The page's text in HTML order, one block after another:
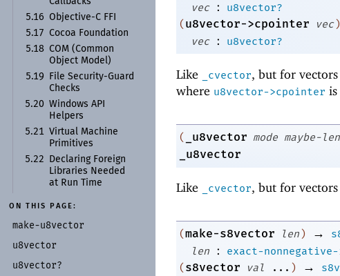
5.16
Objective-C FFI
5.17
Cocoa Foundation
5.18 COM (Common
Object Model)
5.19
File Security-Guard
Checks
5.20 Windows API
Helpers
5.21 Virtual Machine
Primitives
5.22
Declaring Foreign
Libraries Needed
at Run Time
ON THIS PAGE:
make-u8vector
u8vector
u8vector?
vec
:
u8vector?
( u8vector->cpointer vec )
vec
: u8vector?
Like _cvector, but for
where u8vector->cpointer
( _u8vector mode maybe-len
_u8vector
Like _cvector, but for
(make-s8vector len) →
len
:
exact-
(s8vector val ... ) →